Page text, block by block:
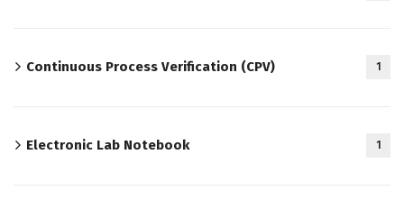
Continuous Process Verification (CPV) 1
Electronic Lab Notebook 1